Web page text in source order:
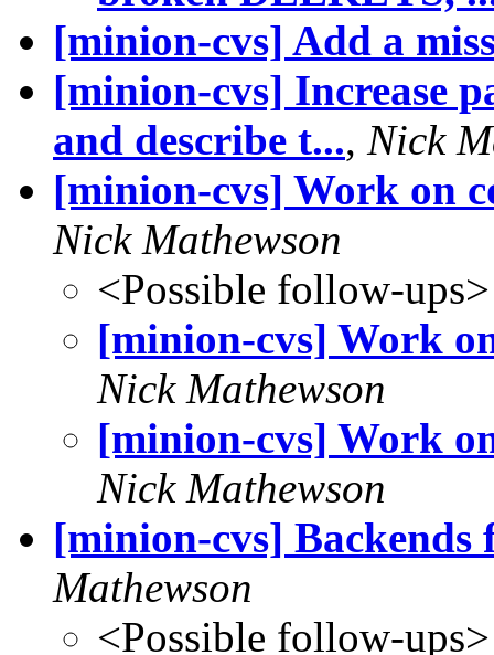
[minion-cvs] Add a
[minion-cvs] Increase
and describe t..., Nick
[minion-cvs] Work on
Nick Mathewson
<Possible follow-ups>
[minion-cvs] Work
Nick Mathewson
[minion-cvs] Work
Nick Mathewson
[minion-cvs]
Mathewson
<Possible follow-ups>